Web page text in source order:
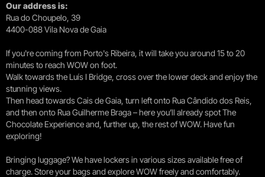
Our address is:
Rua do Choupelo, 39
4400-088 Vila Nova de Gaia
If you're coming from Porto's Ribeira, it will take you around 15 to 20
minutes to reach WOW on foot.
Walk towards the Luís I Bridge, cross over the lower deck and enjoy the
stunning views.
Then head towards Cais de Gaia, turn left onto Rua Cândido dos Reis,
and then onto Rua Guilherme Braga – here you’ll already spot The
Chocolate Experience and, further up, the rest of WOW. Have fun
exploring!
Bringing luggage? We have lockers in various sizes available free of
charge. Store your bags and explore WOW freely and comfortably.